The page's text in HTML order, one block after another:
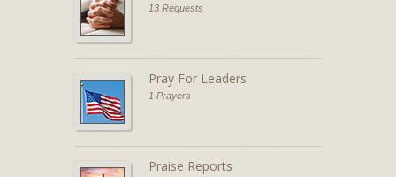
13 Requests
Pray For Leaders
1 Prayers
Praise Reports